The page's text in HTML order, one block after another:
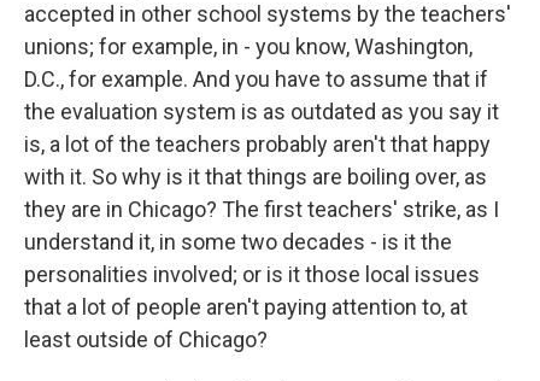
accepted in other school systems by the teachers'
unions; for example, in - you know, Washington,
D.C., for example. And you have to assume that if
the evaluation system is as outdated as you say it
is, a lot of the teachers probably aren't that happy
with it. So why is it that things are boiling over, as
they are in Chicago? The first teachers' strike, as I
understand it, in some two decades - is it the
personalities involved; or is it those local issues
that a lot of people aren't paying attention to, at
least outside of Chicago?